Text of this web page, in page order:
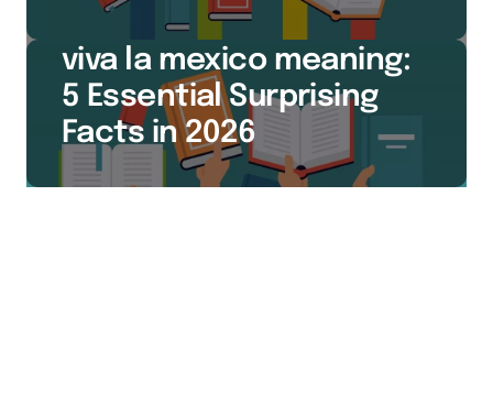
viva la mexico meaning:
5 Essential Surprising
Facts in 2026